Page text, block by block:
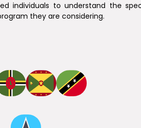
individuals to understand the
they are considering.